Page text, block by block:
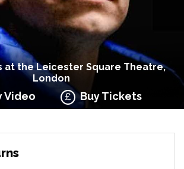
at the Leicester Square Theatre,
London
Video Buy Tickets